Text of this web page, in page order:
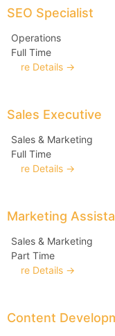
SEO Specialist
Operations
Full Time
More Details
Sales Executive
Sales & Marketing
Full Time
More Details
Marketing
Sales & Marketing
Part Time
More Details
Content